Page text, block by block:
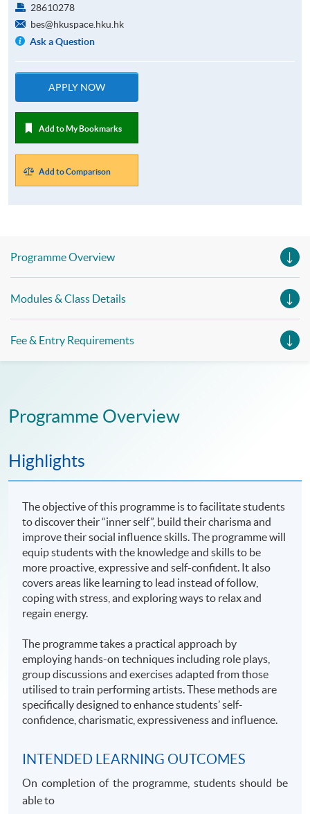
28610278
bes@hkuspace.hku.hk
Ask a Question
APPLY NOW
Add to My Bookmarks
Add to Comparison
Programme Overview
Modules & Class Details
Fee & Entry Requirements
Programme Overview
Highlights
The objective of this programme is to facilitate students
to discover their “inner self”, build their charisma and
improve their social influence skills. The programme will
equip students with the knowledge and skills to be
more proactive, expressive and self-confident. It also
covers areas like learning to lead instead of follow,
coping with stress, and exploring ways to relax and
regain energy.
The programme takes a practical approach by
employing hands-on techniques including role plays,
group discussions and exercises adapted from those
utilised to train performing artists. These methods are
specifically designed to enhance students’ self-
confidence, charismatic, expressiveness and influence.
INTENDED LEARNING OUTCOMES
On completion of the programme, students should be
able to